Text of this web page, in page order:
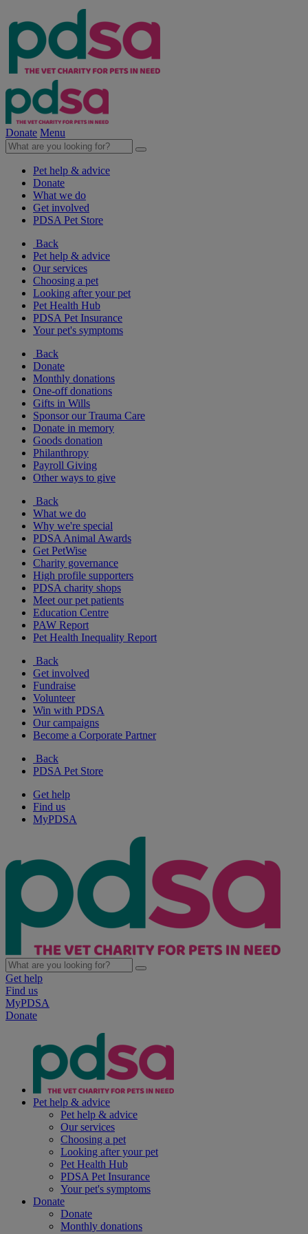
Donate Menu
Pet help & advice
Donate
What we do
Get involved
PDSA Pet Store
Back
Pet help & advice
Our services
Choosing a pet
Looking after your pet
Pet Health Hub
PDSA Pet Insurance
Your pet's symptoms
Back
Donate
Monthly donations
One-off donations
Gifts in Wills
Sponsor our Trauma Care
Donate in memory
Goods donation
Philanthropy
Payroll Giving
Other ways to give
Back
What we do
Why we're special
PDSA Animal Awards
Get PetWise
Charity governance
High profile supporters
PDSA charity shops
Meet our pet patients
Education Centre
PAW Report
Pet Health Inequality Report
Back
Get involved
Fundraise
Volunteer
Win with PDSA
Our campaigns
Become a Corporate Partner
Back
PDSA Pet Store
Get help
Find us
MyPDSA
Get help
Find us
MyPDSA
Donate
Pet help & advice
Pet help & advice
Our services
Choosing a pet
Looking after your pet
Pet Health Hub
PDSA Pet Insurance
Your pet's symptoms
Donate
Donate
Monthly donations